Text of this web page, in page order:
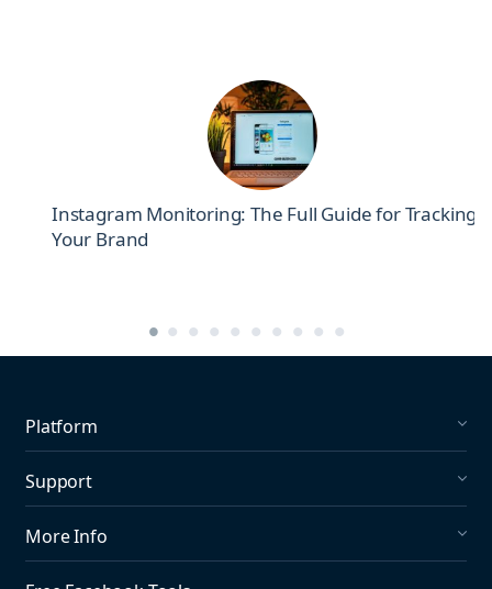
Instagram Monitoring: The Full Guide for Tracking
Your Brand
Platform
Social Publishing
Support
Help Center
More Info